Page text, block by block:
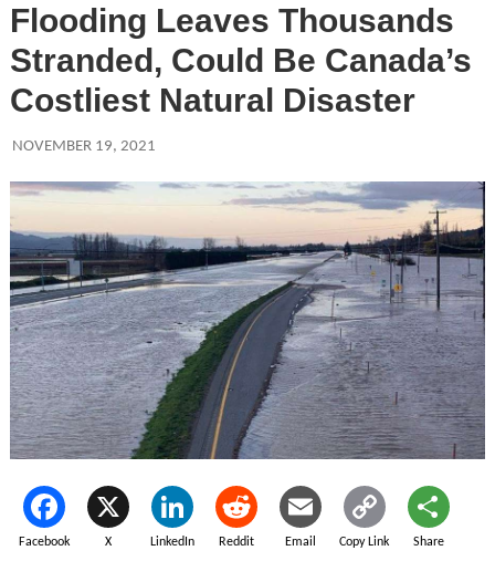
Flooding Leaves Thousands
Stranded, Could Be Canada’s
Costliest Natural Disaster
NOVEMBER 19, 2021
Facebook X LinkedIn Reddit Email Copy Link Share